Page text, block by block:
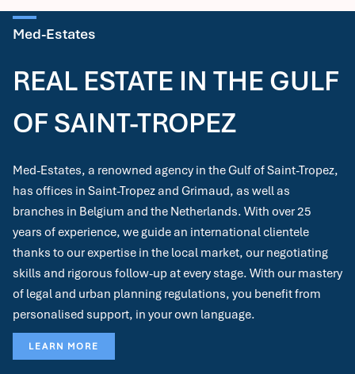
Med-Estates
REAL ESTATE IN THE GULF
OF SAINT-TROPEZ
Med-Estates, a renowned agency in the Gulf of Saint-Tropez,
has offices in Saint-Tropez and Grimaud, as well as
branches in Belgium and the Netherlands. With over 25
years of experience, we guide an international clientele
thanks to our expertise in the local market, our negotiating
skills and rigorous follow-up at every stage. With our mastery
of legal and urban planning regulations, you benefit from
personalised support, in your own language.
LEARN MORE